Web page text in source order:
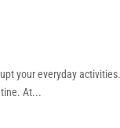
your everyday activities.
At...